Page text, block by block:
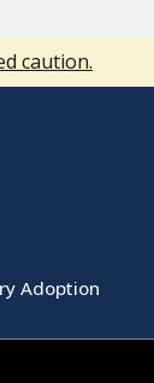
caution.
Adoption